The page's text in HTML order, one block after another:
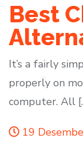
Best
It’s a fairly
properly on
computer. All
19